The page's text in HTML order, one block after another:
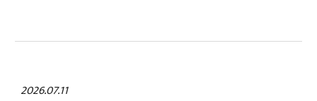
2026.07.11